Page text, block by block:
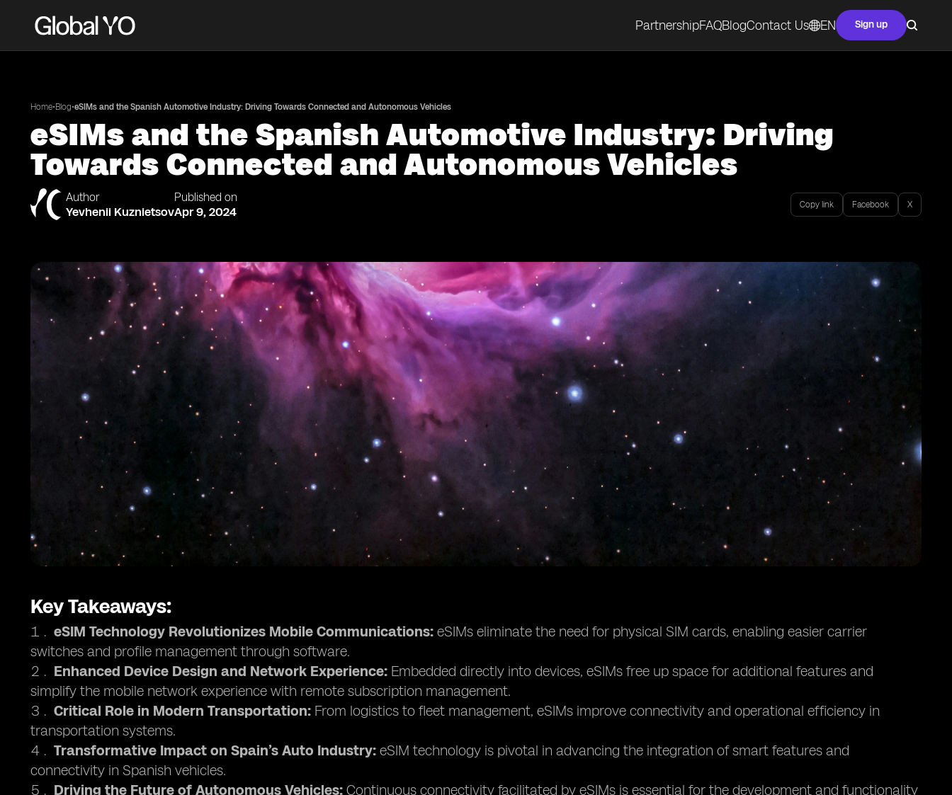
PartnershipFAQBlogContact Us EN Sign up
Home•Blog•eSIMs and the Spanish Automotive Industry: Driving Towards Connected and Autonomous Vehicles
eSIMs and the Spanish Automotive Industry: Driving
Towards Connected and Autonomous Vehicles
Author
Yevhenii Kuznietsov
Published on
Apr 9, 2024 Copy link Facebook X
Key Takeaways:
eSIM Technology Revolutionizes Mobile Communications: eSIMs eliminate the need for physical SIM cards, enabling easier carrier
switches and profile management through software.
Enhanced Device Design and Network Experience: Embedded directly into devices, eSIMs free up space for additional features and
simplify the mobile network experience with remote subscription management.
Critical Role in Modern Transportation: From logistics to fleet management, eSIMs improve connectivity and operational efficiency in
transportation systems.
Transformative Impact on Spain’s Auto Industry: eSIM technology is pivotal in advancing the integration of smart features and
connectivity in Spanish vehicles.
Driving the Future of Autonomous Vehicles: Continuous connectivity facilitated by eSIMs is essential for the development and functionality